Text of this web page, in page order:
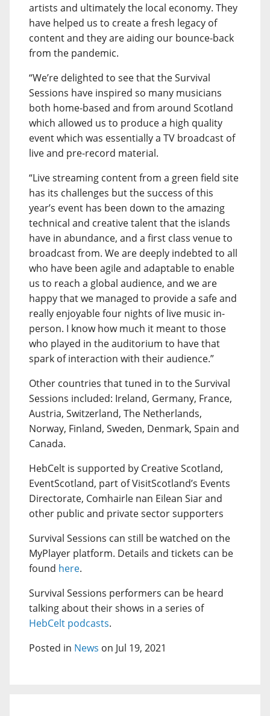
artists and ultimately the local economy. They
have helped us to create a fresh legacy of
content and they are aiding our bounce-back
from the pandemic.
“We’re delighted to see that the Survival
Sessions have inspired so many musicians
both home-based and from around Scotland
which allowed us to produce a high quality
event which was essentially a TV broadcast of
live and pre-record material.
“Live streaming content from a green field site
has its challenges but the success of this
year’s event has been down to the amazing
technical and creative talent that the islands
have in abundance, and a first class venue to
broadcast from. We are deeply indebted to all
who have been agile and adaptable to enable
us to reach a global audience, and we are
happy that we managed to provide a safe and
really enjoyable four nights of live music in-
person. I know how much it meant to those
who played in the auditorium to have that
spark of interaction with their audience.”
Other countries that tuned in to the Survival
Sessions included: Ireland, Germany, France,
Austria, Switzerland, The Netherlands,
Norway, Finland, Sweden, Denmark, Spain and
Canada.
HebCelt is supported by Creative Scotland,
EventScotland, part of VisitScotland’s Events
Directorate, Comhairle nan Eilean Siar and
other public and private sector supporters
Survival Sessions can still be watched on the
MyPlayer platform. Details and tickets can be
found here.
Survival Sessions performers can be heard
talking about their shows in a series of
HebCelt podcasts.
Posted in News on Jul 19, 2021